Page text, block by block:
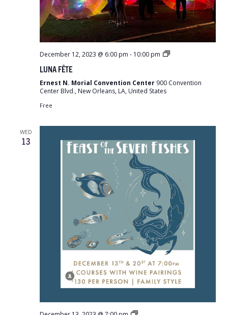
December 12, 2023 @ 6:00 pm - 10:00 pm
LUNA
LUNA FÊTE
Ernest N. Morial Convention Center 900 Convention
Center Blvd., New Orleans, LA, United States
Free
WED
13